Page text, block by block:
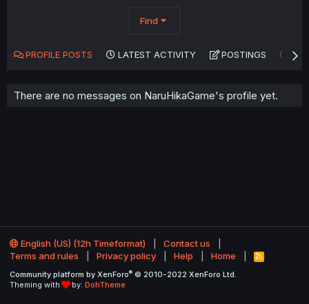
Find
PROFILE POSTS LATEST ACTIVITY POSTINGS
There are no messages on NaruHikaGame's profile yet.
English (US) (12h Timeformat)
Contact us
Terms and rules
Privacy policy Help Home
R
S
Community platform by XenForo® © 2010-2022 XenForo Ltd.
Theming with
by: DohTheme